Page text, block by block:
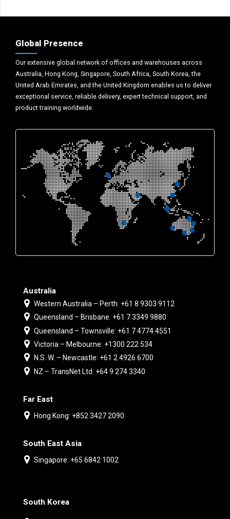
Global Presence
Our extensive global network of offices and warehouses across
Australia, Hong Kong, Singapore, South Africa, South Korea, the
United Arab Emirates, and the United Kingdom enables us to deliver
exceptional service, reliable delivery, expert technical support, and
product training worldwide.
Australia
Western Australia – Perth: +61 8 9303 9112
Queensland – Brisbane: +61 7 3349 9880
Queensland – Townsville: +61 7 4774 4551
Victoria – Melbourne: +1300 222 534
N.S. W. – Newcastle: +61 2 4926 6700
NZ – TransNet Ltd: +64 9 274 3340
Far East
Hong Kong: +852 3427 2090
South East Asia
Singapore: +65 6842 1002
South Korea